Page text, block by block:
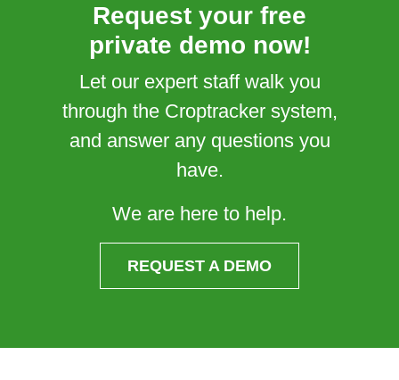
Request your free
private demo now!
Let our expert staff walk you
through the Croptracker system,
and answer any questions you
have.
We are here to help.
REQUEST A DEMO